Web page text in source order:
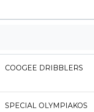
COOGEE DRIBBLERS
SPECIAL OLYMPIAKOS